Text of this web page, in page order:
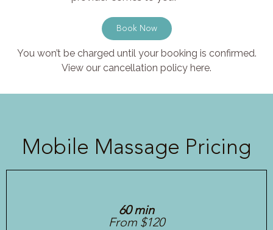
Book Now
You won’t be charged until your booking is confirmed.
View our cancellation policy here.
Mobile Massage Pricing
60 min
From $120